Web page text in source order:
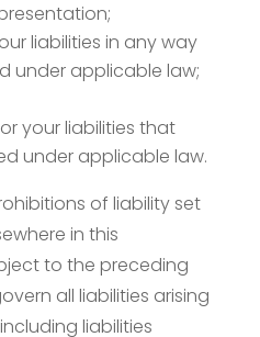
liabilities in any way
under applicable law;
your liabilities that
under applicable law.
of liability set
in this
to the preceding
all liabilities arising
liabilities